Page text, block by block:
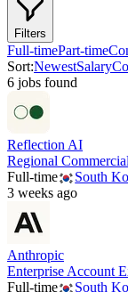
Filters
Full-timePart-time
Sort:NewestSalary
6 jobs found
Reflection AI
Regional
Full-time
South
3 weeks ago
Anthropic
Enterprise Account
Full-time
South